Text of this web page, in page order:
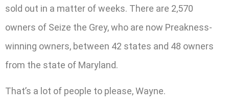
sold out in a matter of weeks. There are 2,570
owners of Seize the Grey, who are now Preakness-
winning owners, between 42 states and 48 owners
from the state of Maryland.
That’s a lot of people to please, Wayne.